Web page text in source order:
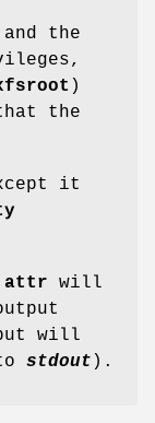
the
)
the
it
attr will
will
stdout ).